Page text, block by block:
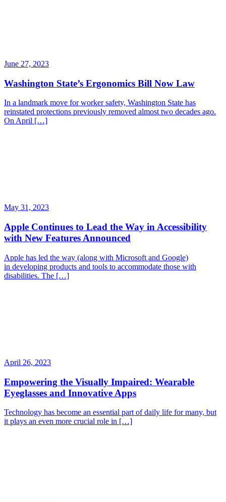
June 27, 2023
Washington State’s Ergonomics Bill Now Law
In a landmark move for worker safety, Washington State has
reinstated protections previously removed almost two decades ago.
On April […]
May 31, 2023
Apple Continues to Lead the Way in Accessibility
with New Features Announced
Apple has led the way (along with Microsoft and Google)
in developing products and tools to accommodate those with
disabilities. The […]
April 26, 2023
Empowering the Visually Impaired: Wearable
Eyeglasses and Innovative Apps
Technology has become an essential part of daily life for many, but
it plays an even more crucial role in […]